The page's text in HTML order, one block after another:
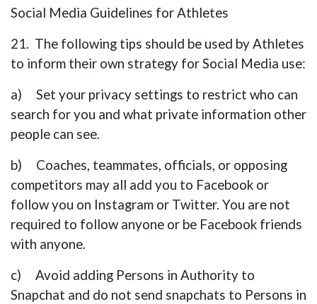
Social Media Guidelines for Athletes
21. The following tips should be used by Athletes
to inform their own strategy for Social Media use:
a) Set your privacy settings to restrict who can
search for you and what private information other
people can see.
b) Coaches, teammates, officials, or opposing
competitors may all add you to Facebook or
follow you on Instagram or Twitter. You are not
required to follow anyone or be Facebook friends
with anyone.
c) Avoid adding Persons in Authority to
Snapchat and do not send snapchats to Persons in